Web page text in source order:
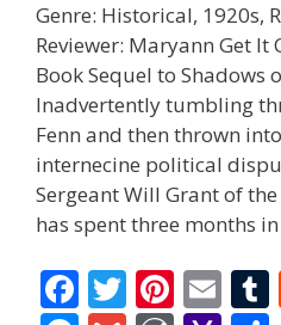
Genre: Historical, 1920s,
Reviewer: Maryann Get It
Book Sequel to Shadows
Inadvertently tumbling
Fenn and then thrown
internecine political
Sergeant Will Grant of
has spent three months
F T Pi E